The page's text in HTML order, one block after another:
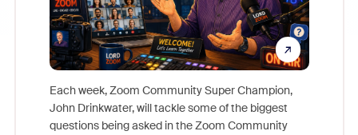
Each week, Zoom Community Super Champion,
John Drinkwater, will tackle some of the biggest
questions being asked in the Zoom Community